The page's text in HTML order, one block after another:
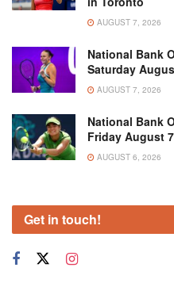
AUGUST 7, 2026
National Bank
Saturday
AUGUST 7, 2026
National Bank
Friday August 7
AUGUST 6, 2026
Get in touch!